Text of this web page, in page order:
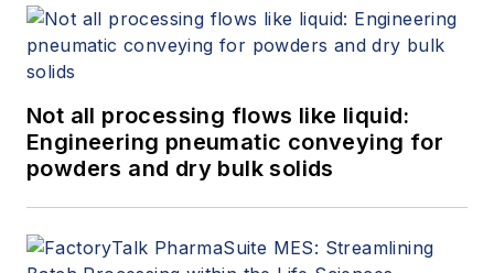
Not all processing flows like liquid:
Engineering pneumatic conveying for
powders and dry bulk solids